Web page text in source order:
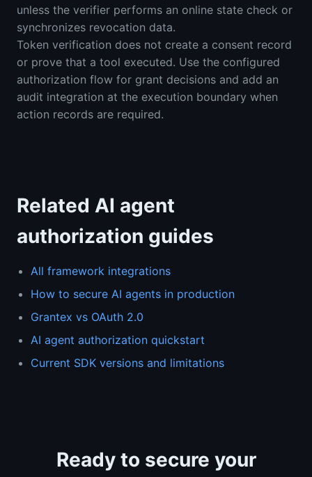
unless the verifier performs an online state check or
synchronizes revocation data.
Token verification does not create a consent record
or prove that a tool executed. Use the configured
authorization flow for grant decisions and add an
audit integration at the execution boundary when
action records are required.
Related AI agent
authorization guides
All framework integrations
How to secure AI agents in production
Grantex vs OAuth 2.0
AI agent authorization quickstart
Current SDK versions and limitations
Ready to secure your